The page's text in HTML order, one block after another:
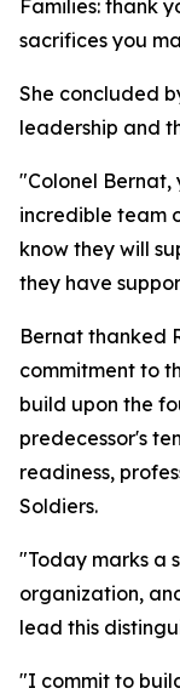
Families: thank
sacrifices you
She concluded
leadership and
"Colonel
incredible team
know they will
they have
Bernat thanked
commitment to
build upon the
predecessor's
readiness,
Soldiers.
"Today marks a
organization,
lead this
"I commit to